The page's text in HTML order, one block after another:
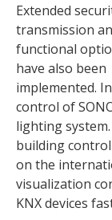
Extended
transmission
functional
have also been
implemented.
control of
lighting
building
on the
visualization
KNX devices